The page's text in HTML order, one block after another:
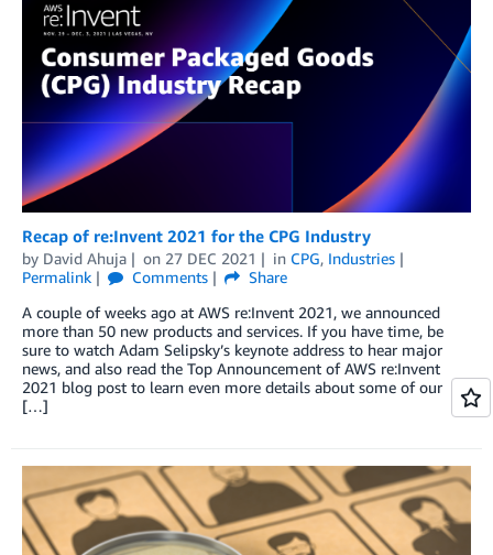
Recap of re:Invent 2021 for the CPG Industry
by David Ahuja on 27 DEC 2021 in CPG, Industries
Permalink
Comments
Share
A couple of weeks ago at AWS re:Invent 2021, we announced
more than 50 new products and services. If you have time, be
sure to watch Adam Selipsky’s keynote address to hear major
news, and also read the Top Announcement of AWS re:Invent
2021 blog post to learn even more details about some of our
[…]